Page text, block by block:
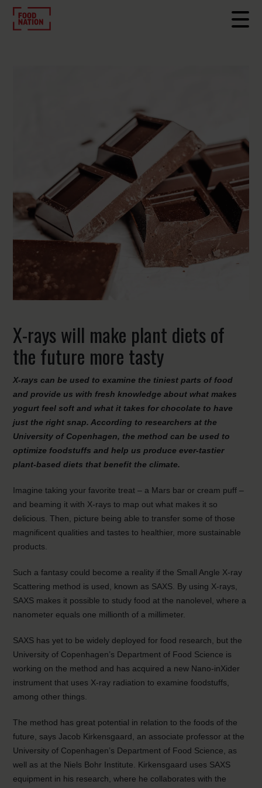
X-rays will make plant diets of
the future more tasty
X-rays can be used to examine the tiniest parts of food
and provide us with fresh knowledge about what makes
yogurt feel soft and what it takes for chocolate to have
just the right snap. According to researchers at the
University of Copenhagen, the method can be used to
optimize foodstuffs and help us produce ever-tastier
plant-based diets that benefit the climate.
Imagine taking your favorite treat – a Mars bar or cream puff –
and beaming it with X-rays to map out what makes it so
delicious. Then, picture being able to transfer some of those
magnificent qualities and tastes to healthier, more sustainable
products.
Such a fantasy could become a reality if the Small Angle X-ray
Scattering method is used, known as SAXS. By using X-rays,
SAXS makes it possible to study food at the nanolevel, where a
nanometer equals one millionth of a millimeter.
SAXS has yet to be widely deployed for food research, but the
University of Copenhagen’s Department of Food Science is
working on the method and has acquired a new Nano-inXider
instrument that uses X-ray radiation to examine foodstuffs,
among other things.
The method has great potential in relation to the foods of the
future, says Jacob Kirkensgaard, an associate professor at the
University of Copenhagen’s Department of Food Science, as
well as at the Niels Bohr Institute. Kirkensgaard uses SAXS
equipment in his research, where he collaborates with the